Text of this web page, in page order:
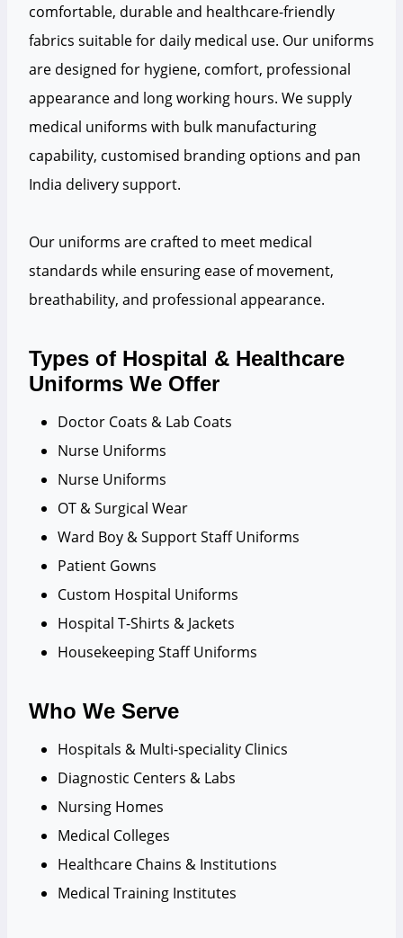
comfortable, durable and healthcare-friendly
fabrics suitable for daily medical use. Our uniforms
are designed for hygiene, comfort, professional
appearance and long working hours. We supply
medical uniforms with bulk manufacturing
capability, customised branding options and pan
India delivery support.
Our uniforms are crafted to meet medical
standards while ensuring ease of movement,
breathability, and professional appearance.
Types of Hospital & Healthcare
Uniforms We Offer
Doctor Coats & Lab Coats
Nurse Uniforms
Nurse Uniforms
OT & Surgical Wear
Ward Boy & Support Staff Uniforms
Patient Gowns
Custom Hospital Uniforms
Hospital T-Shirts & Jackets
Housekeeping Staff Uniforms
Who We Serve
Hospitals & Multi-speciality Clinics
Diagnostic Centers & Labs
Nursing Homes
Medical Colleges
Healthcare Chains & Institutions
Medical Training Institutes